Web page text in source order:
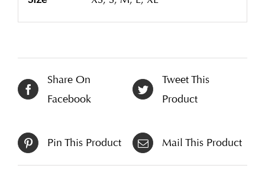
Share On
Facebook
Tweet This
Product
Pin This Product Mail This Product